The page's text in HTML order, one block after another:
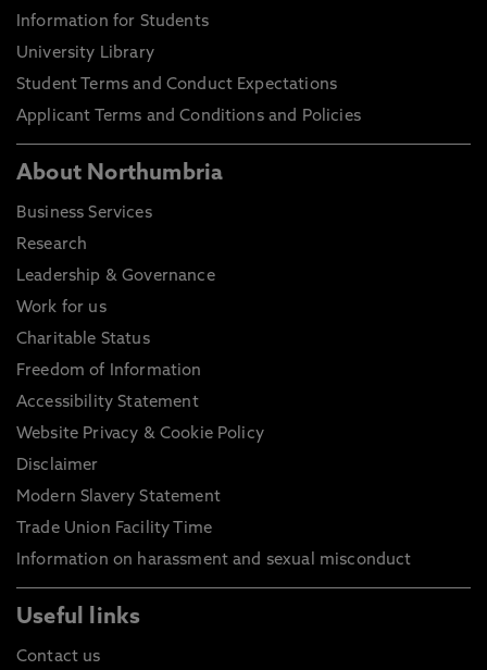
Information for Students
University Library
Student Terms and Conduct Expectations
Applicant Terms and Conditions and Policies
About Northumbria
Business Services
Research
Leadership & Governance
Work for us
Charitable Status
Freedom of Information
Accessibility Statement
Website Privacy & Cookie Policy
Disclaimer
Modern Slavery Statement
Trade Union Facility Time
Information on harassment and sexual misconduct
Useful links
Contact us